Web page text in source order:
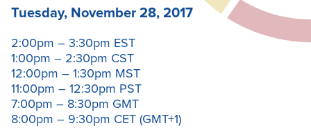
Tuesday, November 28, 2017
2:00pm – 3:30pm EST
1:00pm – 2:30pm CST
12:00pm – 1:30pm MST
11:00pm – 12:30pm PST
7:00pm – 8:30pm GMT
8:00pm – 9:30pm CET (GMT+1)